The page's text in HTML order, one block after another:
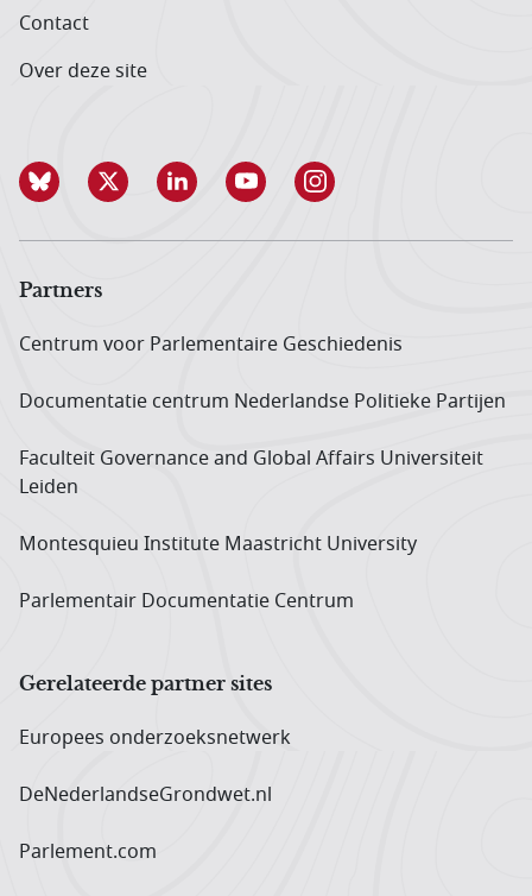
Contact
Over deze site
Partners
Centrum voor Parlementaire Geschiedenis
Documentatie centrum Neder­landse Politieke Partijen
Faculteit Governance and Global Affairs Universiteit
Leiden
Montesquieu Institute Maastricht University
Parlementair Documentatie Centrum
Gerelateerde partner sites
Europees onderzoeks­netwerk
DeNederlandseGrondwet.nl
Parlement.com